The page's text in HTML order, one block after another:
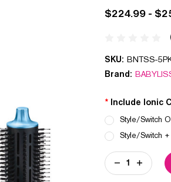
$224.99 -
SKU: BNTSS-
Brand:
Include Ionic
*
Style/Switch
Style/Switch +
Current
Stock:
DECREASE
QUANTITY
INCREASE
QUANTITY